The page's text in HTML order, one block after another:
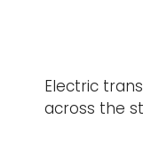
Electric
across the